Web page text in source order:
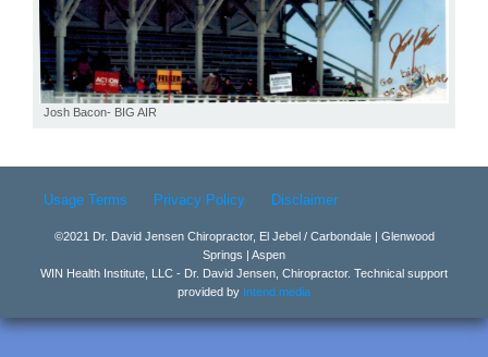
Josh Bacon- BIG AIR
Usage Terms Privacy Policy Disclaimer
©2021 Dr. David Jensen Chiropractor, El Jebel / Carbondale | Glenwood
Springs | Aspen
WIN Health Institute, LLC - Dr. David Jensen, Chiropractor. Technical support
provided by Intend.media